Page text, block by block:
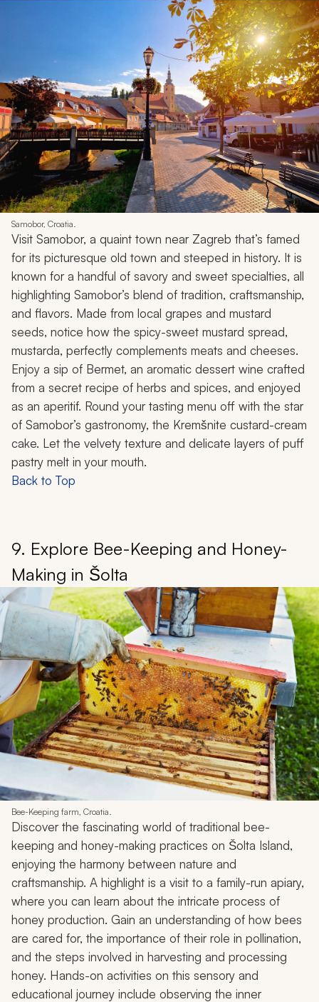
Samobor, Croatia.
Visit Samobor, a quaint town near Zagreb that’s famed
for its picturesque old town and steeped in history. It is
known for a handful of savory and sweet specialties, all
highlighting Samobor’s blend of tradition, craftsmanship,
and flavors. Made from local grapes and mustard
seeds, notice how the spicy-sweet mustard spread,
mustarda, perfectly complements meats and cheeses.
Enjoy a sip of Bermet, an aromatic dessert wine crafted
from a secret recipe of herbs and spices, and enjoyed
as an aperitif. Round your tasting menu off with the star
of Samobor’s gastronomy, the Kremšnite custard-cream
cake. Let the velvety texture and delicate layers of puff
pastry melt in your mouth.
Back to Top
9. Explore Bee-Keeping and Honey-
Making in Šolta
Bee-Keeping farm, Croatia.
Discover the fascinating world of traditional bee-
keeping and honey-making practices on Šolta Island,
enjoying the harmony between nature and
craftsmanship. A highlight is a visit to a family-run apiary,
where you can learn about the intricate process of
honey production. Gain an understanding of how bees
are cared for, the importance of their role in pollination,
and the steps involved in harvesting and processing
honey. Hands-on activities on this sensory and
educational journey include observing the inner